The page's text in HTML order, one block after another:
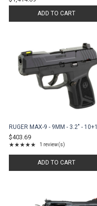
ADD TO CART
RUGER MAX-9 - 9MM - 3.2" - 10+1
$403.69
★★★★★
Rating: 5 out of 5 stars
1 review(s)
ADD TO CART